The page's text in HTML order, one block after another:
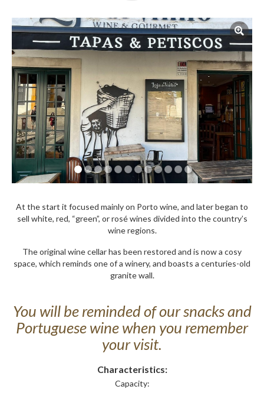
At the start it focused mainly on Porto wine, and later began to
sell white, red, “green”, or rosé wines divided into the country’s
wine regions.
The original wine cellar has been restored and is now a cosy
space, which reminds one of a winery, and boasts a centuries-old
granite wall.
You will be reminded of our snacks and
Portuguese wine when you remember
your visit.
Characteristics:
Capacity: